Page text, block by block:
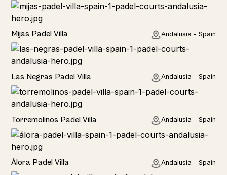
Home
Mijas Padel Villa Andalusia - Spain
Las Negras Padel Villa Andalusia - Spain
Torremolinos Padel Villa Andalusia - Spain
Álora Padel Villa Andalusia - Spain